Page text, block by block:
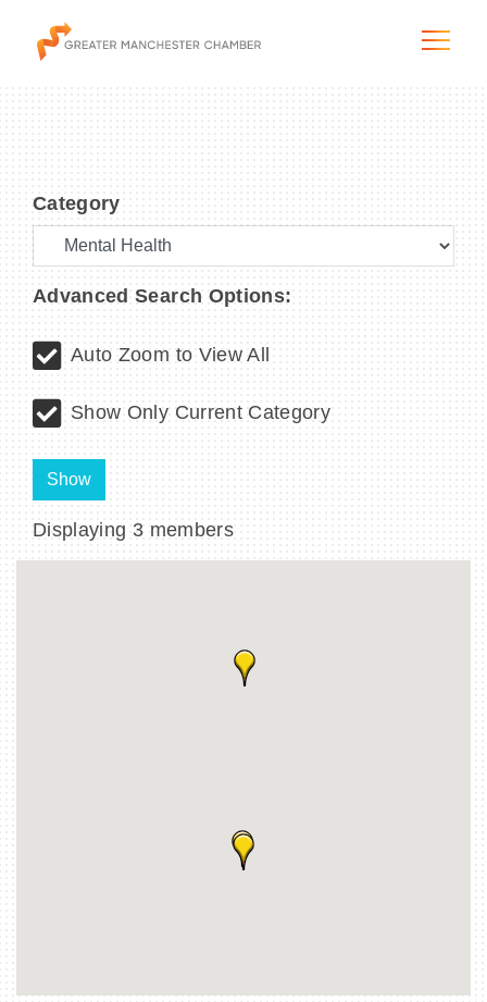
The City & Region
The Chamber
Programs & Initiatives
Membership & Services
Category
Advanced Search Options:
Auto Zoom to View All
Show Only Current Category
Show
Displaying 3 members